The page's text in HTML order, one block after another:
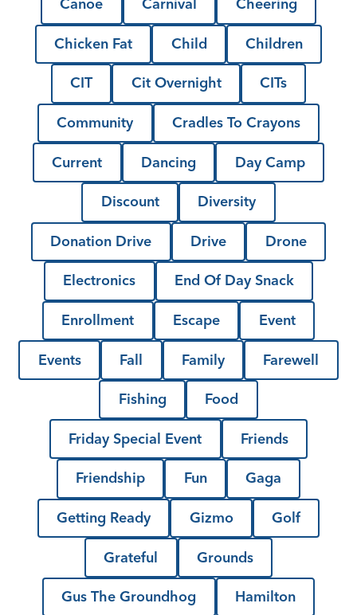
Canoe Carnival Cheering
Chicken Fat Child Children
CIT Cit Overnight CITs
Community Cradles To Crayons
Current Dancing Day Camp
Discount Diversity
Donation Drive Drive Drone
Electronics End Of Day Snack
Enrollment Escape Event
Events Fall Family Farewell
Fishing Food
Friday Special Event Friends
Friendship Fun Gaga
Getting Ready Gizmo Golf
Grateful Grounds
Gus The Groundhog Hamilton